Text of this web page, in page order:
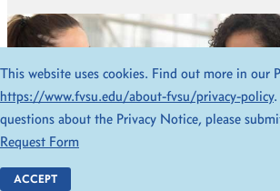
This website uses cookies. Find out more in our
https://www.fvsu.edu/about-fvsu/privacy-policy.
questions about the Privacy Notice, please
Request Form
ACCEPT